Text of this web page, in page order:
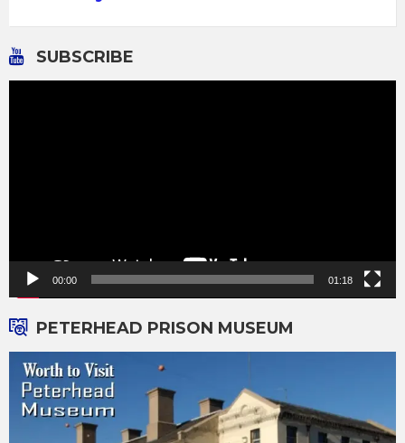
SUBSCRIBE
00:00 01:18
PETERHEAD PRISON MUSEUM